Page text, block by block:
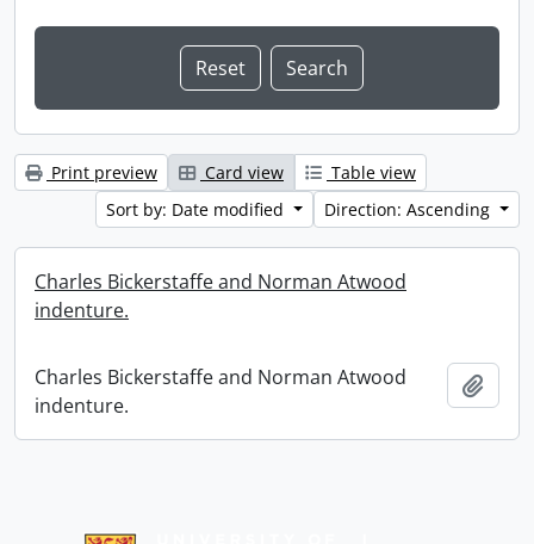
Print preview Card view
Table view
Sort by: Date modified
Direction: Ascending
Charles Bickerstaffe and Norman Atwood
indenture.
Charles Bickerstaffe and Norman Atwood
indenture.